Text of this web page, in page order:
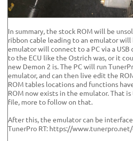
In summary, the stock ROM will be
ribbon cable leading to an emulator will
emulator will connect to a PC via a
to the ECU like the Ostrich was, or it
new Demon 2 is. The PC will run
emulator, and can then live edit the
ROM tables locations and functions
ROM now exists in the emulator. That
file, more to follow on that.
After this, the emulator can be
TunerPro RT: https://